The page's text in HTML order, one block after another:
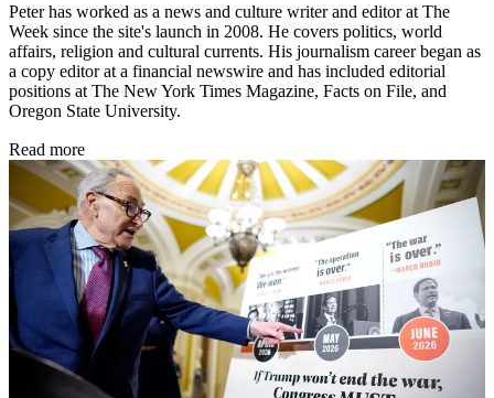
Peter has worked as a news and culture writer and editor at The
Week since the site's launch in 2008. He covers politics, world
affairs, religion and cultural currents. His journalism career began as
a copy editor at a financial newswire and has included editorial
positions at The New York Times Magazine, Facts on File, and
Oregon State University.
Read more